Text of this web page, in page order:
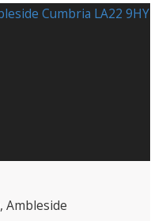
, Ambleside